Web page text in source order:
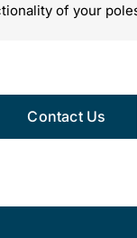
of your
Contact Us